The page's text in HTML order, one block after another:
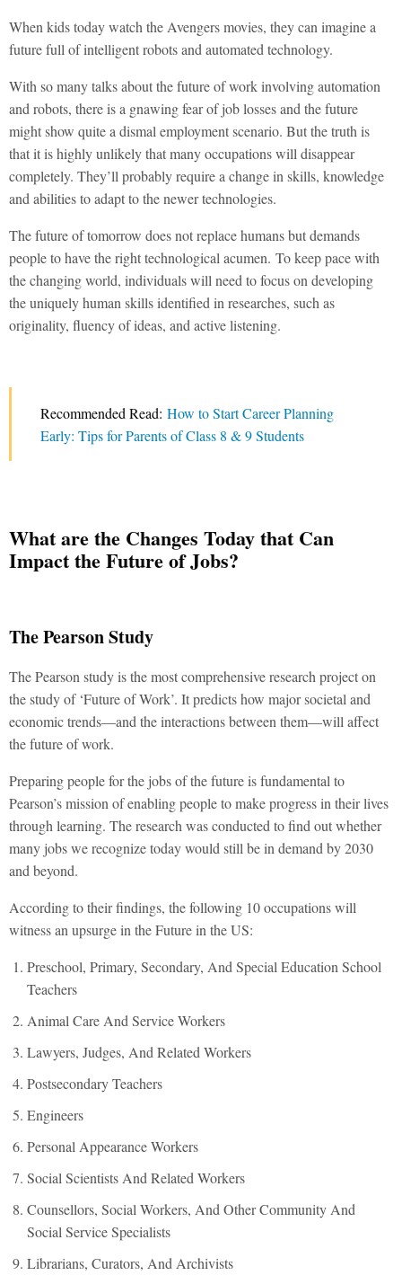
When kids today watch the Avengers movies, they can imagine a
future full of intelligent robots and automated technology.
With so many talks about the future of work involving automation
and robots, there is a gnawing fear of job losses and the future
might show quite a dismal employment scenario. But the truth is
that it is highly unlikely that many occupations will disappear
completely. They’ll probably require a change in skills, knowledge
and abilities to adapt to the newer technologies.
The future of tomorrow does not replace humans but demands
people to have the right technological acumen. To keep pace with
the changing world, individuals will need to focus on developing
the uniquely human skills identified in researches, such as
originality, fluency of ideas, and active listening.
Recommended Read: How to Start Career Planning
Early: Tips for Parents of Class 8 & 9 Students
What are the Changes Today that Can
Impact the Future of Jobs?
The Pearson Study
The Pearson study is the most comprehensive research project on
the study of ‘Future of Work’. It predicts how major societal and
economic trends—and the interactions between them—will affect
the future of work.
Preparing people for the jobs of the future is fundamental to
Pearson’s mission of enabling people to make progress in their lives
through learning. The research was conducted to find out whether
many jobs we recognize today would still be in demand by 2030
and beyond.
According to their findings, the following 10 occupations will
witness an upsurge in the Future in the US:
Preschool, Primary, Secondary, And Special Education School
Teachers
Animal Care And Service Workers
Lawyers, Judges, And Related Workers
Postsecondary Teachers
Engineers
Personal Appearance Workers
Social Scientists And Related Workers
Counsellors, Social Workers, And Other Community And
Social Service Specialists
Librarians, Curators, And Archivists